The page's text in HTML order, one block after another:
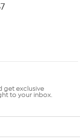
get exclusive
to your inbox.